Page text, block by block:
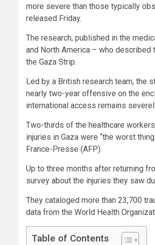
more severe than those typically
released Friday.
The research, published in the
and North America – who
the Gaza Strip.
Led by a British research team, the
nearly two-year offensive on the
international access remains
Two-thirds of the healthcare
injuries in Gaza were “the worst
France-Presse (AFP).
Up to three months after returning
survey about the injuries they saw
They cataloged more than 23,700
data from the World Health
Table of Contents